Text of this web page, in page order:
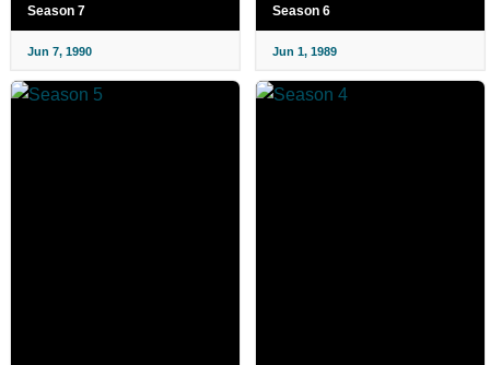
Season 7
Jun 7, 1990
Season 6
Jun 1, 1989